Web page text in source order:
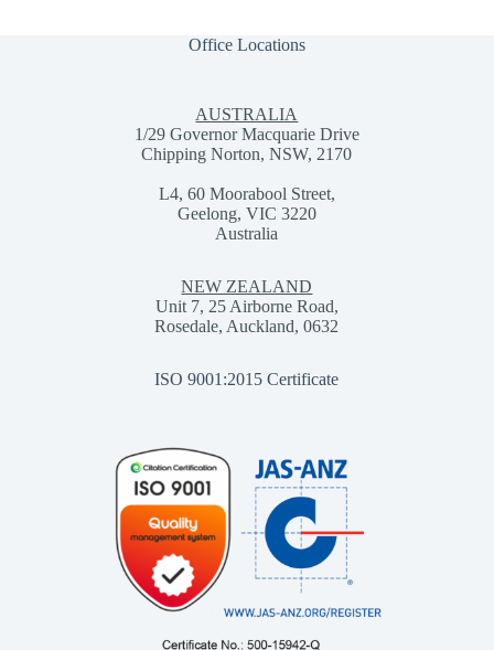
Office Locations
AUSTRALIA
1/29 Governor Macquarie Drive
Chipping Norton, NSW, 2170
L4, 60 Moorabool Street,
Geelong, VIC 3220
Australia
NEW ZEALAND
Unit 7, 25 Airborne Road,
Rosedale, Auckland, 0632
ISO 9001:2015 Certificate